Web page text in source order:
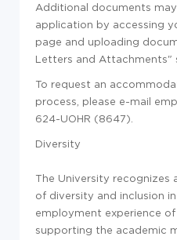
Additional documents
application by accessing
page and uploading
Letters and Attachments"
To request an
process, please e-mail
624-UOHR (8647).
Diversity
The University recognizes
of diversity and inclusion
employment experience
supporting the academic